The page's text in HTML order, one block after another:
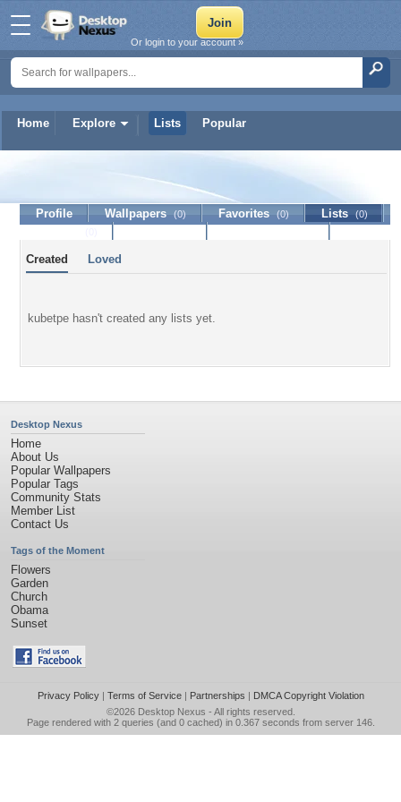
Home Explore Lists Popular
Or login to your account »
Profile Wallpapers (0) Favorites (0) Lists (0)
Created Loved
kubetpe hasn't created any lists yet.
Desktop Nexus
Home
About Us
Popular Wallpapers
Popular Tags
Community Stats
Member List
Contact Us
Tags of the Moment
Flowers
Garden
Church
Obama
Sunset
Privacy Policy| Terms of Service| Partnerships | DMCA Copyright Violation
©2026 Desktop Nexus - All rights reserved.
Page rendered with 2 queries (and 0 cached) in 0.367 seconds from server 146.